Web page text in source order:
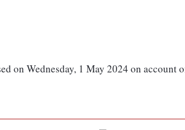
on Wednesday, 1 May 2024 on account